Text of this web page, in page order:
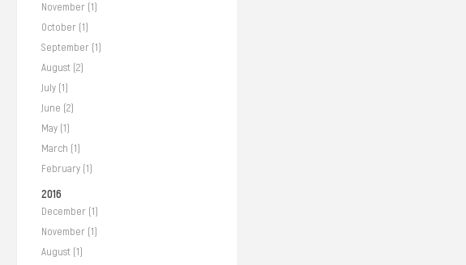
November (1)
October (1)
September (1)
August (2)
July (1)
June (2)
May (1)
March (1)
February (1)
2016
December (1)
November (1)
August (1)